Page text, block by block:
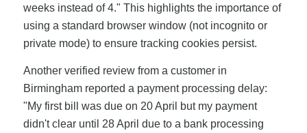
weeks instead of 4." This highlights the importance of
using a standard browser window (not incognito or
private mode) to ensure tracking cookies persist.
Another verified review from a customer in
Birmingham reported a payment processing delay:
"My first bill was due on 20 April but my payment
didn't clear until 28 April due to a bank processing